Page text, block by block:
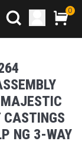
0
CASTINGS
NG 3-WAY